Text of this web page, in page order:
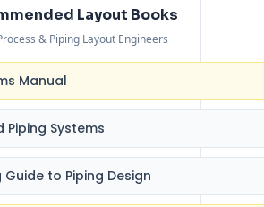
Layout Books
& Piping Layout Engineers
Manual
Piping Systems
Guide to Piping Design